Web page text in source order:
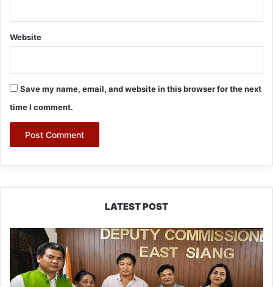
Website
Save my name, email, and website in this browser for the next
time I comment.
LATEST POST
IFCSAP
Donates
₹3.16
Lakh
to